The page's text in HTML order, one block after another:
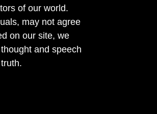
of our world.
may not agree
on our site, we
and speech